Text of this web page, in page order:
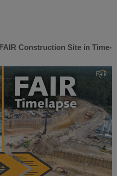
Construction Site in Time-